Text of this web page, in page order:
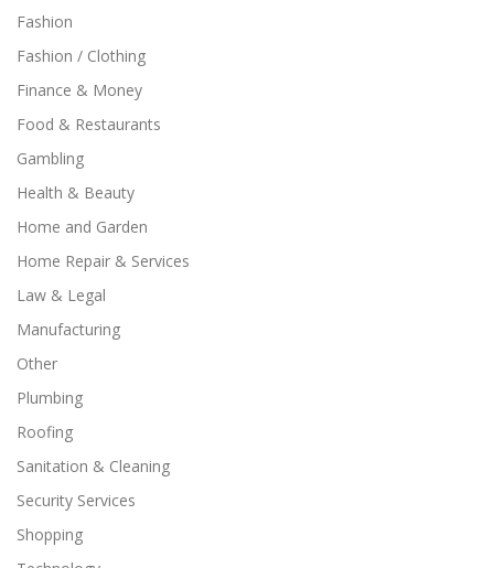
Fashion
Fashion / Clothing
Finance & Money
Food & Restaurants
Gambling
Health & Beauty
Home and Garden
Home Repair & Services
Law & Legal
Manufacturing
Other
Plumbing
Roofing
Sanitation & Cleaning
Security Services
Shopping